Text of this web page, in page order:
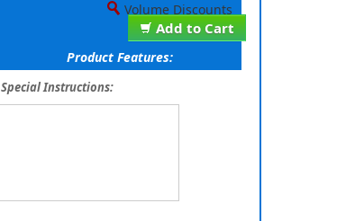
Add to Cart
Volume Discounts
Product Features:
Special Instructions: